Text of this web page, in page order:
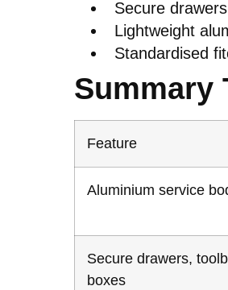
Secure
Lightweight
Standardised
Summary
Feature
Aluminium service
Secure drawers,
boxes